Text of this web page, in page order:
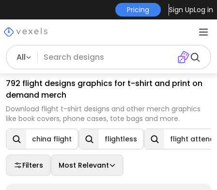
Pricing Sign UpLog in
All
792 flight designs graphics for t-shirt and print on
demand merch
Download flight t-shirt designs and other merch graphics
like book covers, phone cases, tote bags and more.
china flight flightless flight
Filters Most Relevant